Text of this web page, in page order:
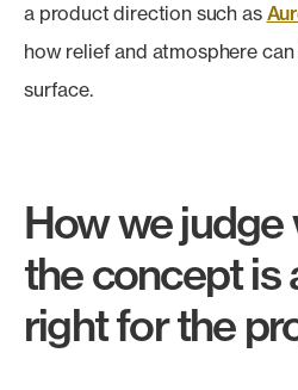
a product direction such as
how relief and atmosphere
surface.
How we
the concept is
right for the